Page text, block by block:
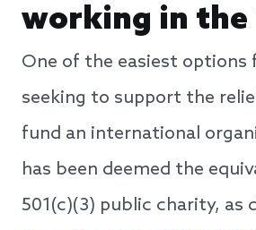
working in the
One of the easiest options
seeking to support the
fund an international
has been deemed the
501(c)(3) public charity, as